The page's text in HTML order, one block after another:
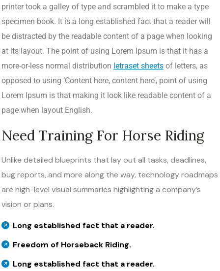
printer took a galley of type and scrambled it to make a type
specimen book. It is a long established fact that a reader will
be distracted by the readable content of a page when looking
at its layout. The point of using Lorem Ipsum is that it has a
more-or-less normal distribution letraset sheets of letters, as
opposed to using ‘Content here, content here’, point of using
Lorem Ipsum is that making it look like readable content of a
page when layout English.
Need Training For Horse Riding
Unlike detailed blueprints that lay out all tasks, deadlines,
bug reports, and more along the way, technology roadmaps
are high-level visual summaries highlighting a company’s
vision or plans.
Long established fact that a reader.
Freedom of Horseback Riding.
Long established fact that a reader.